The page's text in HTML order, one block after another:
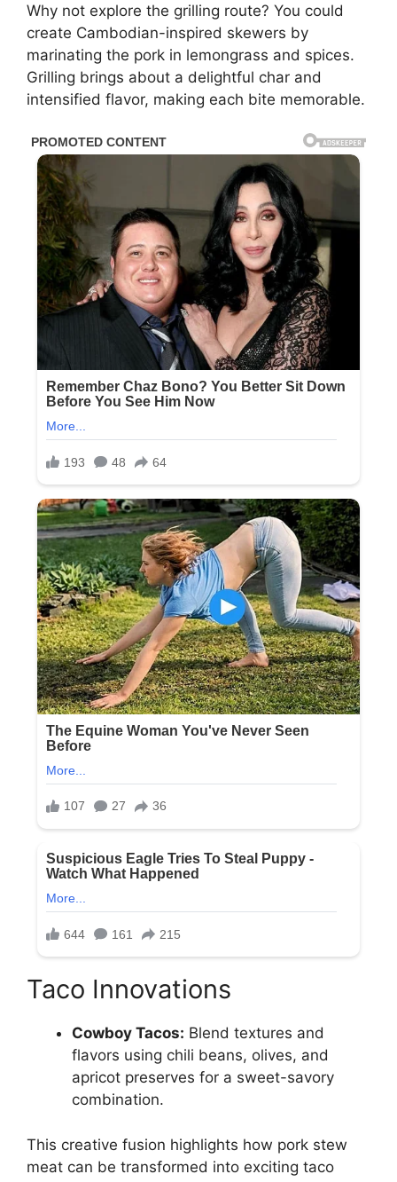
Why not explore the grilling route? You could
create Cambodian-inspired skewers by
marinating the pork in lemongrass and spices.
Grilling brings about a delightful char and
intensified flavor, making each bite memorable.
Taco Innovations
Cowboy Tacos: Blend textures and
flavors using chili beans, olives, and
apricot preserves for a sweet-savory
combination.
This creative fusion highlights how pork stew
meat can be transformed into exciting taco